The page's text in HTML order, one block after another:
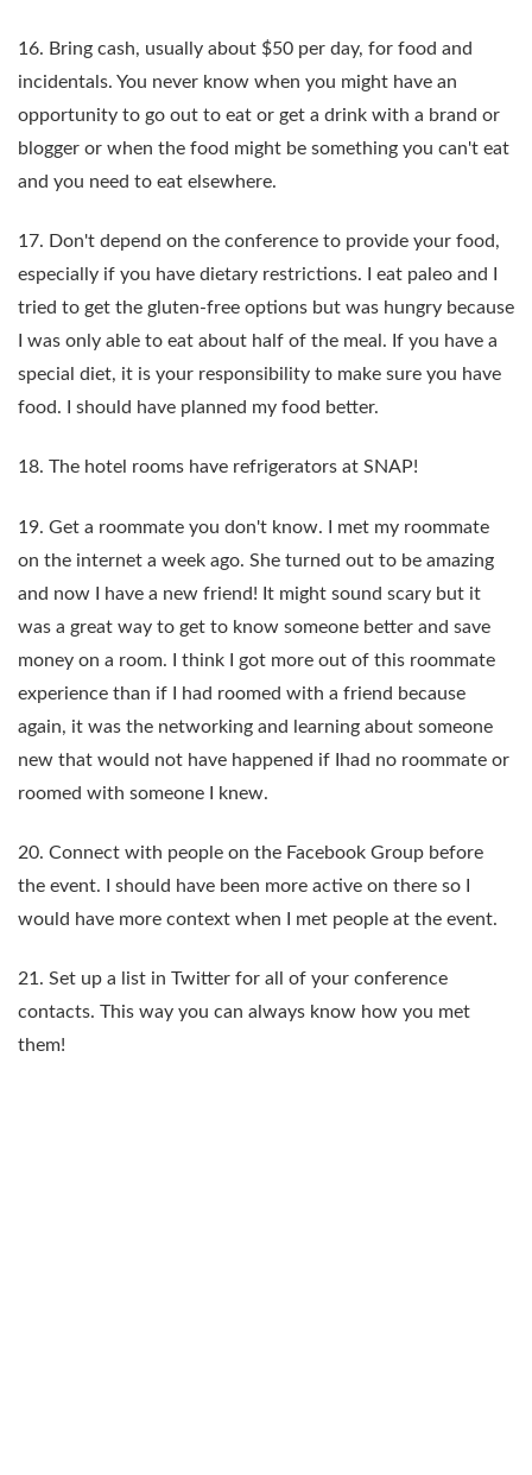
16. Bring cash, usually about $50 per day, for food and
incidentals. You never know when you might have an
opportunity to go out to eat or get a drink with a brand or
blogger or when the food might be something you can't eat
and you need to eat elsewhere.
17. Don't depend on the conference to provide your food,
especially if you have dietary restrictions. I eat paleo and I
tried to get the gluten-free options but was hungry because
I was only able to eat about half of the meal. If you have a
special diet, it is your responsibility to make sure you have
food. I should have planned my food better.
18. The hotel rooms have refrigerators at SNAP!
19. Get a roommate you don't know. I met my roommate
on the internet a week ago. She turned out to be amazing
and now I have a new friend! It might sound scary but it
was a great way to get to know someone better and save
money on a room. I think I got more out of this roommate
experience than if I had roomed with a friend because
again, it was the networking and learning about someone
new that would not have happened if Ihad no roommate or
roomed with someone I knew.
20. Connect with people on the Facebook Group before
the event. I should have been more active on there so I
would have more context when I met people at the event.
21. Set up a list in Twitter for all of your conference
contacts. This way you can always know how you met
them!